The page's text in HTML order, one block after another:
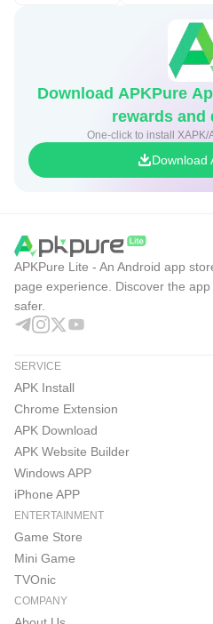
Download APKPure
rewards and
One-click to install
Download
APKPure Lite - An Android app
page experience. Discover the
safer.
SERVICE
APK Install
Chrome Extension
APK Download
APK Website Builder
Windows APP
iPhone APP
ENTERTAINMENT
Game Store
Mini Game
TVOnic
COMPANY